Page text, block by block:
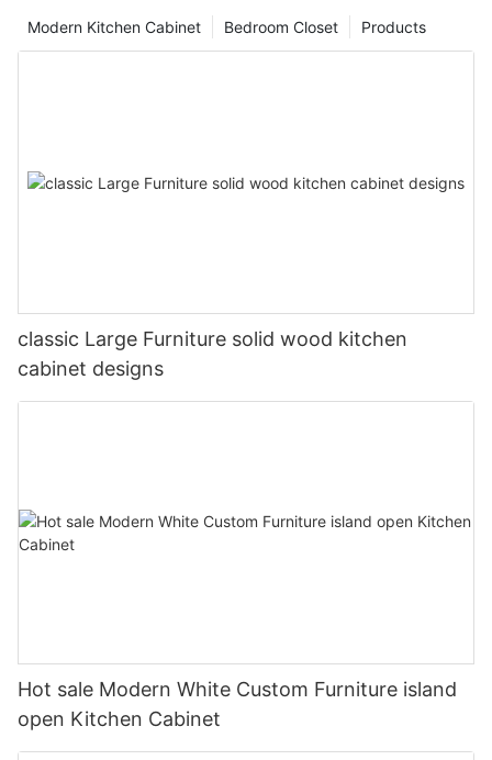
Products
Bedroom Closet
Modern Kitchen Cabinet
classic Large Furniture solid wood kitchen
cabinet designs
Hot sale Modern White Custom Furniture island
open Kitchen Cabinet